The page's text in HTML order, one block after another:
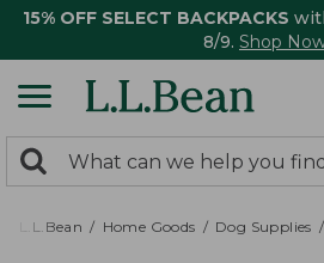
15% OFF SELECT BACKPACKS
8/9. Shop
search
returned.
Search:
L.L.Bean Home Goods Dog Supplies